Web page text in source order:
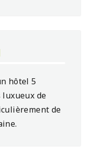
hôtel 5
de
de